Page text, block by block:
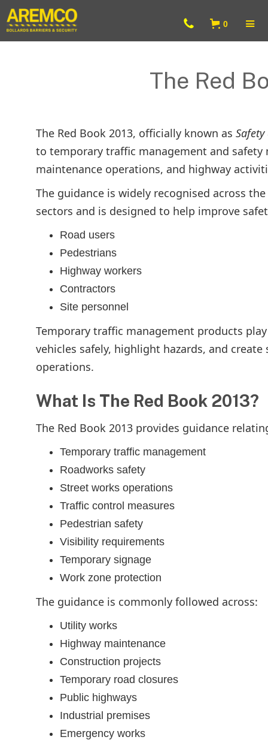
0
The Red
The Red Book 2013, officially known as
to temporary traffic management and
maintenance operations, and highway
The guidance is widely recognised across
sectors and is designed to help improve
Road users
Pedestrians
Highway workers
Contractors
Site personnel
Temporary traffic management products
vehicles safely, highlight hazards, and
operations.
What Is The Red Book 2013?
The Red Book 2013 provides guidance
Temporary traffic management
Roadworks safety
Street works operations
Traffic control measures
Pedestrian safety
Visibility requirements
Temporary signage
Work zone protection
The guidance is commonly followed across:
Utility works
Highway maintenance
Construction projects
Temporary road closures
Public highways
Industrial premises
Emergency works